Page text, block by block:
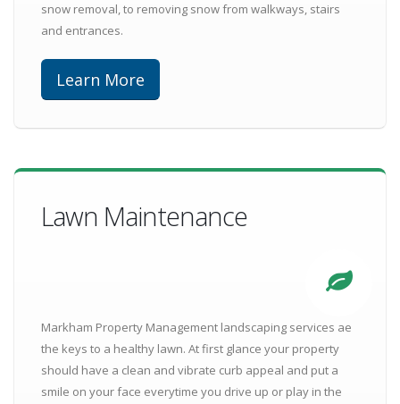
snow removal, to removing snow from walkways, stairs
and entrances.
Learn More
Lawn Maintenance
Markham Property Management landscaping services ae
the keys to a healthy lawn. At first glance your property
should have a clean and vibrate curb appeal and put a
smile on your face everytime you drive up or play in the